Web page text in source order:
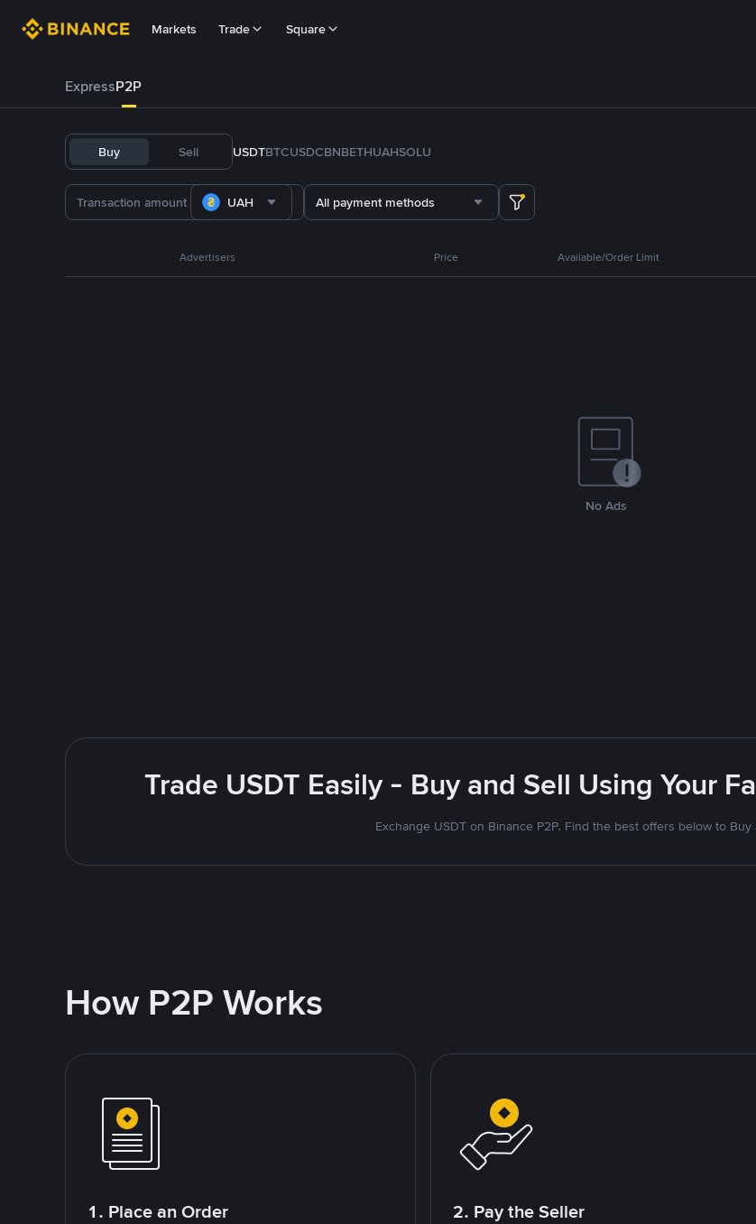
Markets Trade Square
ExpressP2P
Buy Sell USDTBTCUSDCBNBETHUAHSOLU
UAH All payment methods
Advertisers Price Available/Order Limit
No Ads
Trade USDT Easily - Buy and Sell Using Your
Exchange USDT on Binance P2P. Find the best offers below to Buy
How P2P Works
1. Place an Order 2. Pay the Seller